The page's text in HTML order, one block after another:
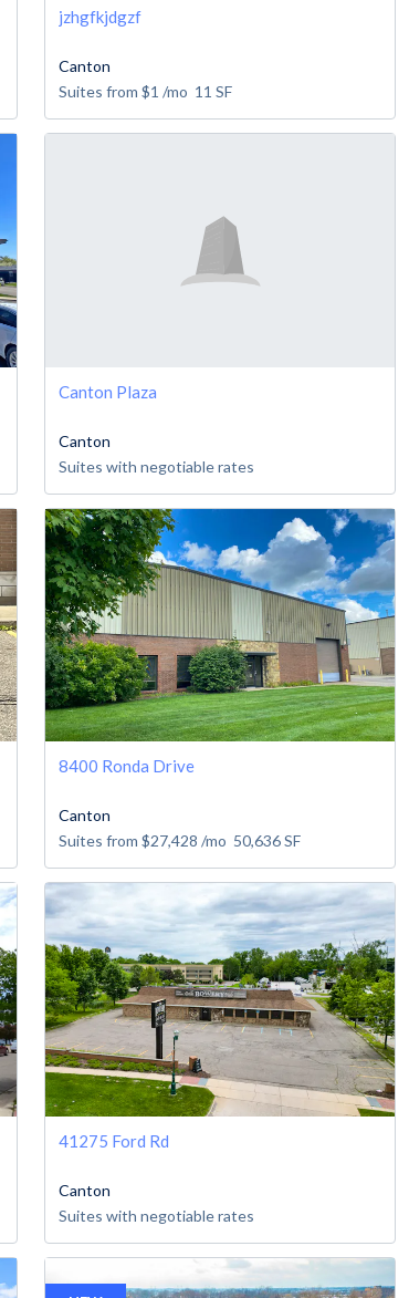
jzhgfkjdgzf
Canton
Suites from $1 /mo 11 SF
Canton Plaza
Canton
Suites with negotiable rates
8400 Ronda Drive
Canton
Suites from $27,428 /mo 50,636SF
41275 Ford Rd
Canton
Suites with negotiable rates